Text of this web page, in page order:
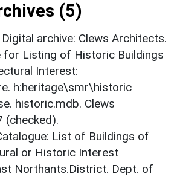
(5)
Digital archive: Clews Architects.
for Listing of Historic Buildings
Interest:
h:heritage\smr\historic
historic.mdb. Clews
(checked).
List of Buildings of
or Historic Interest
Northants.District. Dept. of